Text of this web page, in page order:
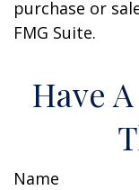
purchase or
FMG Suite.
Have
Name